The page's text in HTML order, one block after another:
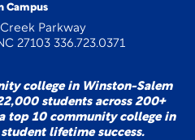
Campus
Parkway
27103 336.723.0371
college in Winston-Salem
students across 200+
top 10 community college in
lifetime success.